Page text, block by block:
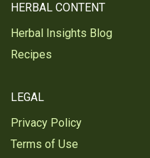
HERBAL CONTENT
Herbal Insights Blog
Recipes
LEGAL
Privacy Policy
Terms of Use